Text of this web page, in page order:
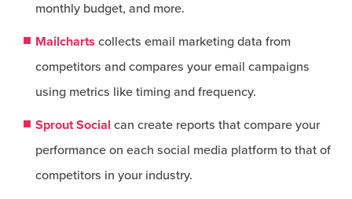
monthly budget, and more.
Mailcharts collects email marketing data from
competitors and compares your email campaigns
using metrics like timing and frequency.
Sprout Social can create reports that compare your
performance on each social media platform to that of
competitors in your industry.